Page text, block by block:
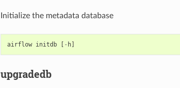
Initialize the metadata database
airflow initdb - h]
upgradedb